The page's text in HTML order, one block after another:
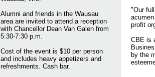
Alumni and friends in the Wausau
area are invited to attend a reception
with Chancellor Dean Van Galen from
5:30-7:30 p.m.
Cost of the event is $10 per person
and includes heavy appetizers and
refreshments. Cash bar.
"Our
profit
CBE is
by the